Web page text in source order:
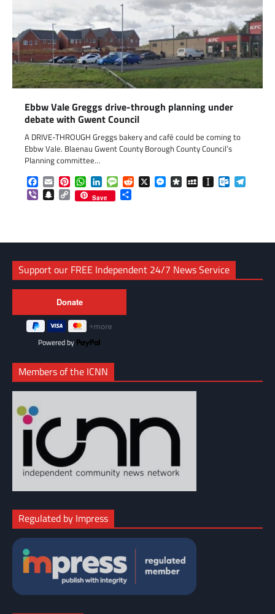
Ebbw Vale Greggs drive-through planning under
debate with Gwent Council
A DRIVE-THROUGH Greggs bakery and café could be coming to
Ebbw Vale. Blaenau Gwent County Borough County Council’s
Planning committee…
Facebook
EmailPinterestWhatsApp
LinkedInMessageReddit
X Messenger
DiasporaMySpaceInstapaper
ViberSnapchat
Copy
Link
Save
Support our FREE Independent 24/7 News Service
Powered by
Members of the ICNN
Regulated by Impress